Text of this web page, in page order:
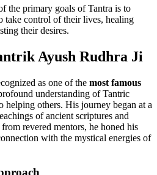
the primary goals of Tantra is to
take control of their lives, healing
their desires.
Ayush Rudhra Ji
as one of the most famous
understanding of Tantric
helping others. His journey began at a
of ancient scriptures and
revered mentors, he honed his
with the mystical energies of